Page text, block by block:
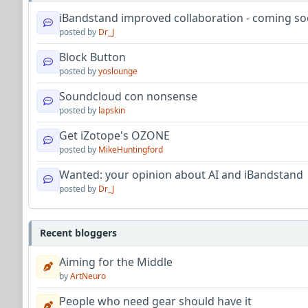
iBandstand improved collaboration - coming
posted by Dr_J
Block Button
posted byyoslounge
Soundcloud con nonsense
posted by lapskin
Get iZotope's OZONE
posted by MikeHuntingford
Wanted: your opinion about AI and iBandstand
posted by Dr_J
Recent bloggers
Aiming for the Middle
byArtNeuro
People who need gear should have it